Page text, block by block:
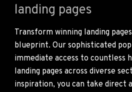
landing pages
Transform winning landing
blueprint. Our sophisticated
immediate access to countless
landing pages across diverse
inspiration, you can take direct